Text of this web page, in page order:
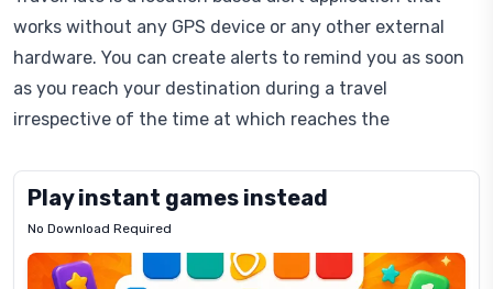
works without any GPS device or any other external
hardware. You can create alerts to remind you as soon
as you reach your destination during a travel
irrespective of the time at which reaches the
Play instant games instead
No Download Required
Letrz